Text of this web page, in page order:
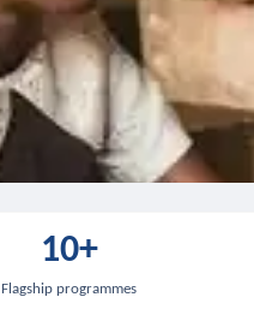
10+
Flagship programmes